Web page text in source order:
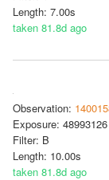
Length: 7.00s
taken 81.8d ago
Observation:
Exposure: 48993126
Filter: B
Length: 10.00s
taken 81.8d ago